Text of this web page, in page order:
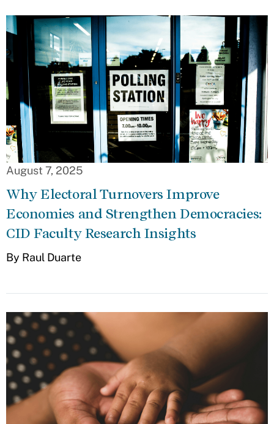
August 7, 2025
Why Electoral Turnovers Improve
Economies and Strengthen Democracies:
CID Faculty Research Insights
By Raul Duarte